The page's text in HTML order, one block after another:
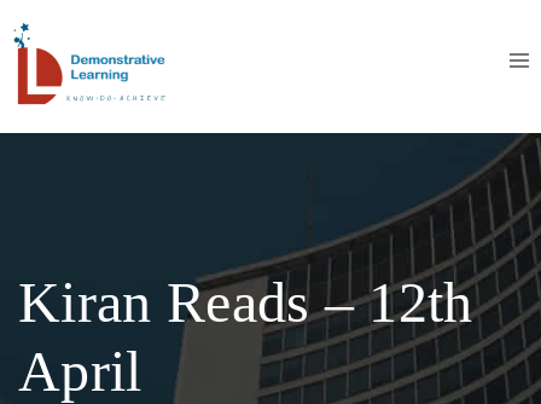
Kiran Reads – 12th
April